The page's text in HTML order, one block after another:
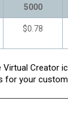
5000
$0.78
Virtual Creator
for your